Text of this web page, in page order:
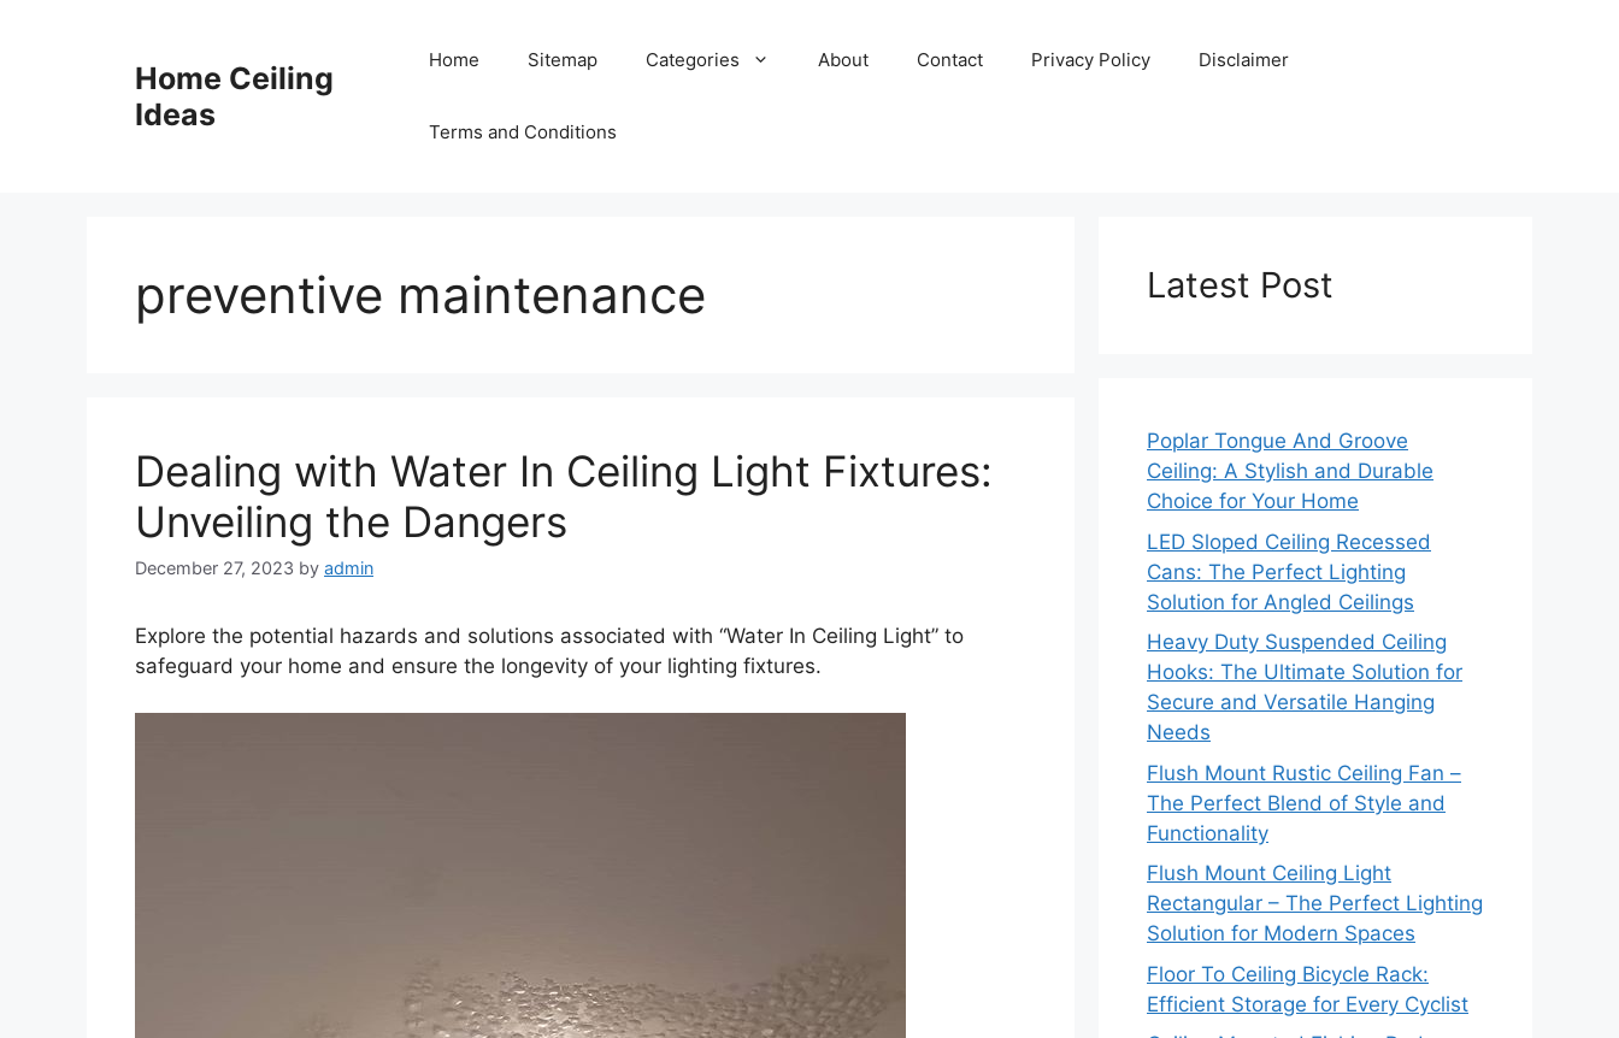
Home Ceiling
Ideas
Home Sitemap Categories About Contact Privacy Policy Disclaimer
Terms and Conditions
preventive maintenance
Dealing with Water In Ceiling Light Fixtures:
Unveiling the Dangers
December 27, 2023 by admin
Explore the potential hazards and solutions associated with “Water In Ceiling Light” to
safeguard your home and ensure the longevity of your lighting fixtures.
Latest Post
Poplar Tongue And Groove
Ceiling: A Stylish and Durable
Choice for Your Home
LED Sloped Ceiling Recessed
Cans: The Perfect Lighting
Solution for Angled Ceilings
Heavy Duty Suspended Ceiling
Hooks: The Ultimate Solution for
Secure and Versatile Hanging
Needs
Flush Mount Rustic Ceiling Fan –
The Perfect Blend of Style and
Functionality
Flush Mount Ceiling Light
Rectangular – The Perfect Lighting
Solution for Modern Spaces
Floor To Ceiling Bicycle Rack:
Efficient Storage for Every Cyclist